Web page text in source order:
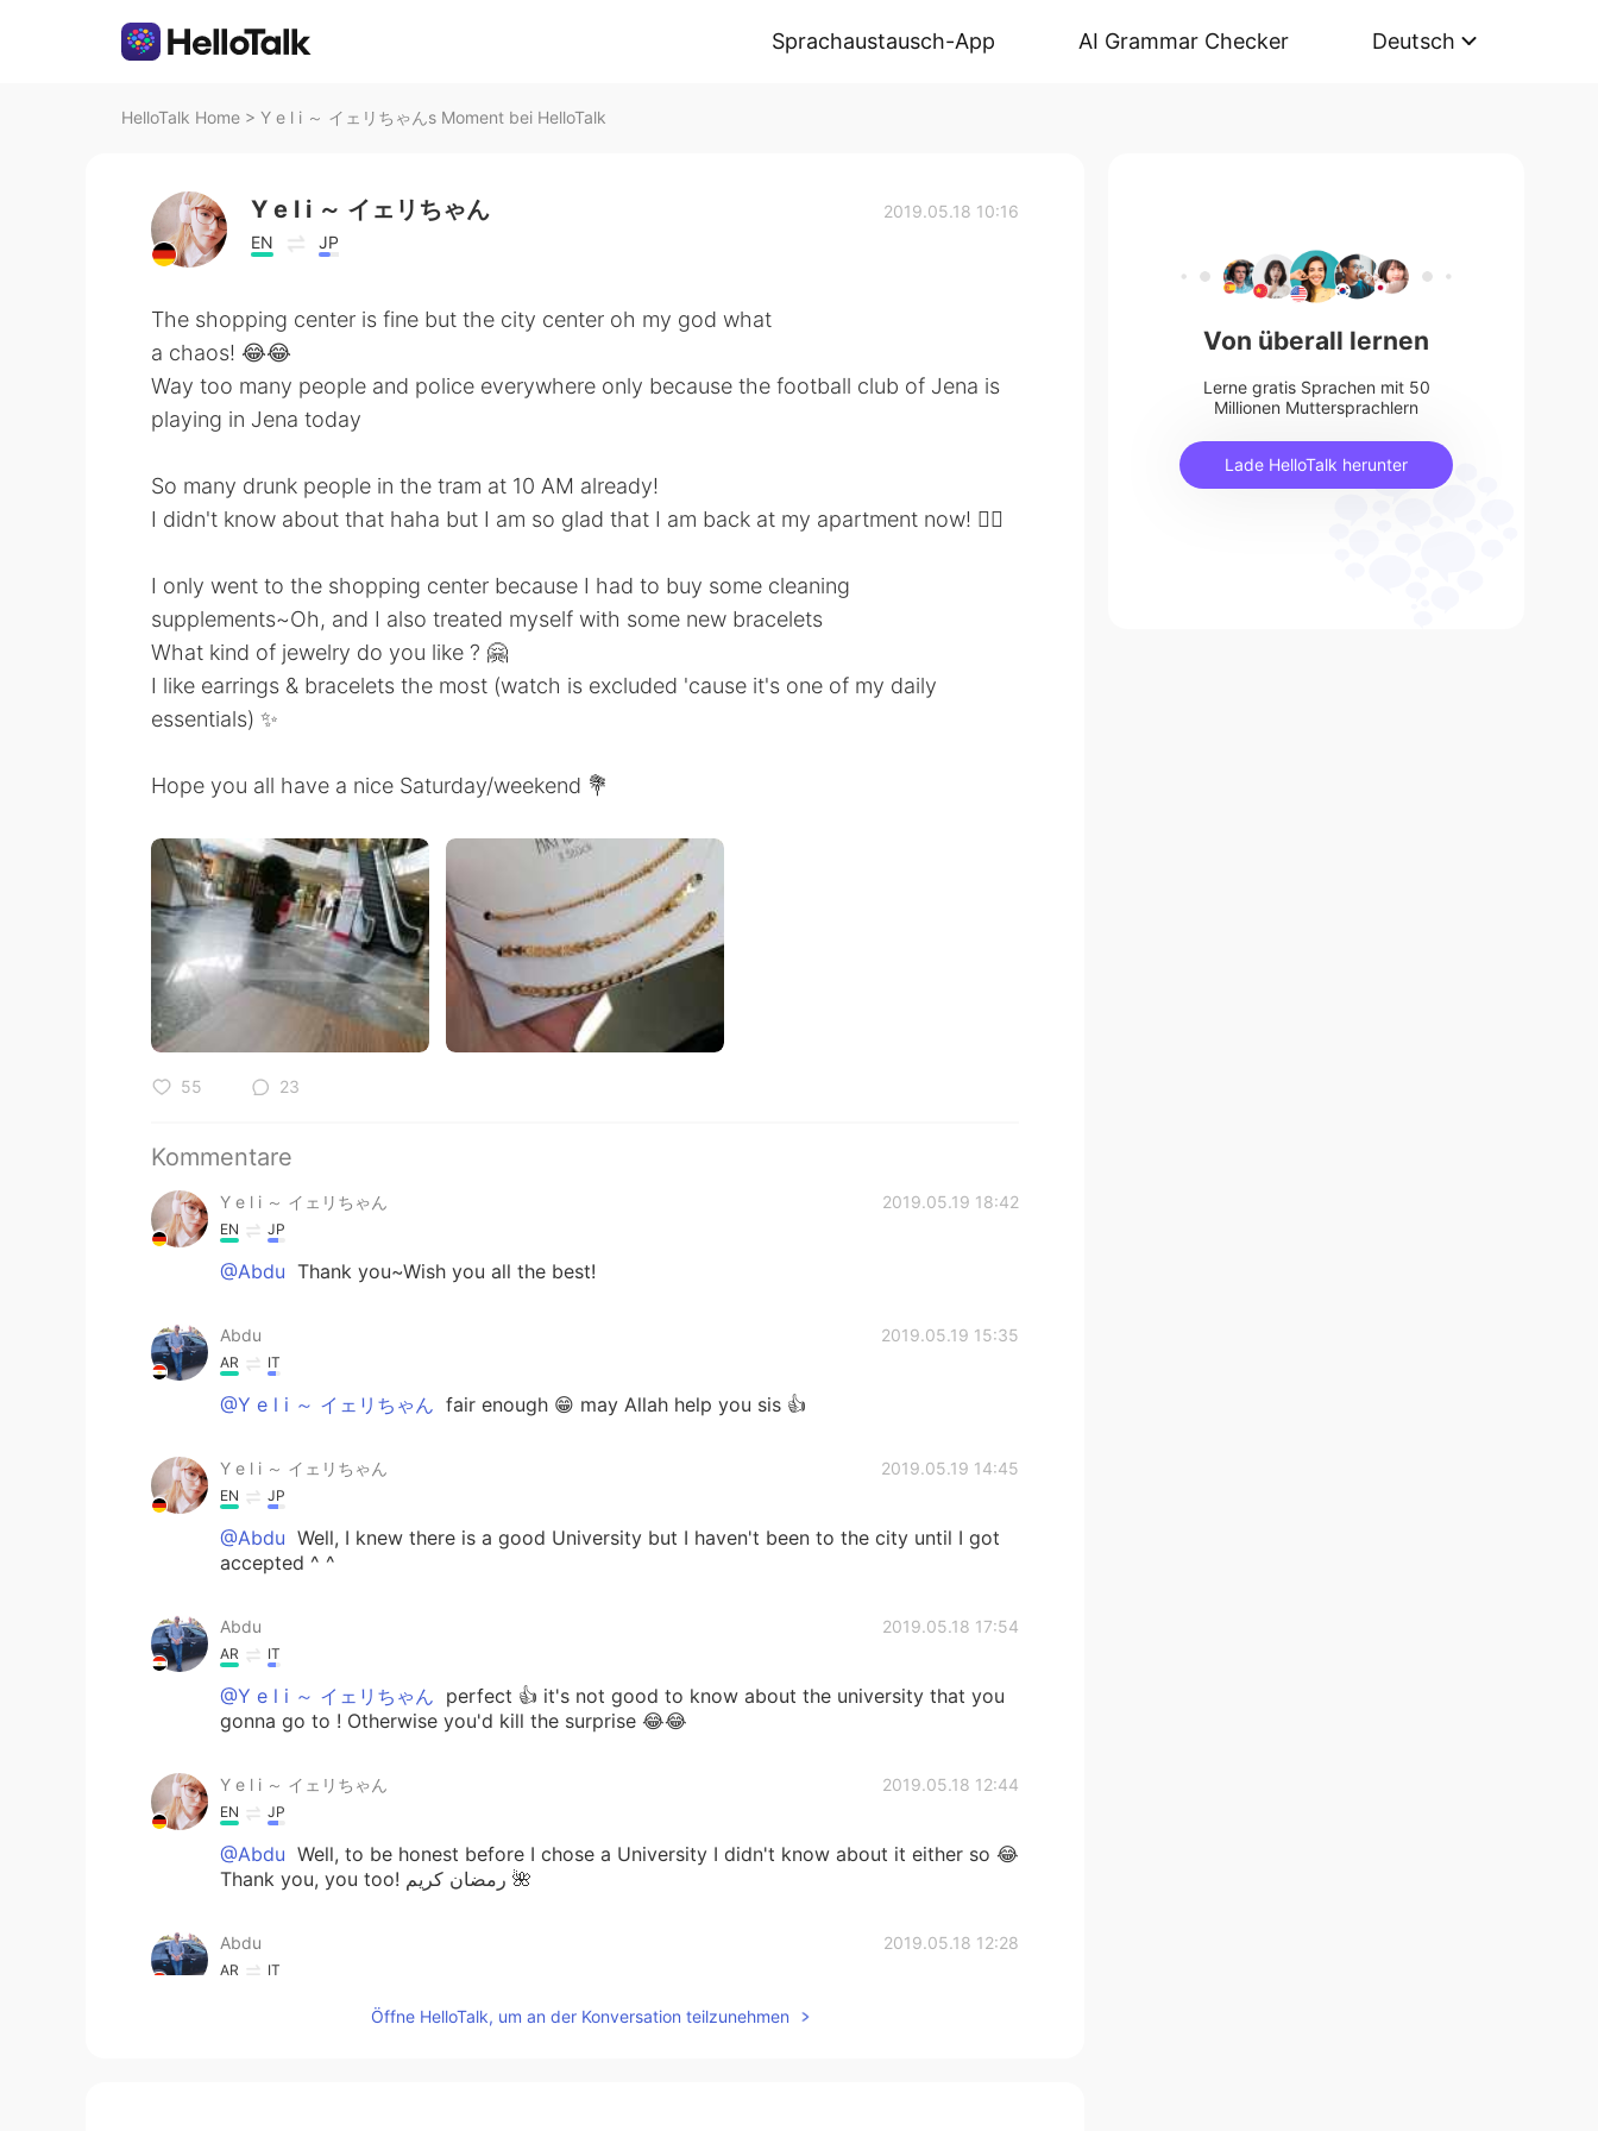
Sprachaustausch-App AI Grammar Checker Deutsch
HelloTalk Home > Y e l i ～ イェリちゃんs Moment bei HelloTalk
Y e l i ～ イェリちゃん
EN JP
2019.05.18 10:16
The shopping center is fine but the city center oh my god what
a chaos! 😂😂
Way too many people and police everywhere only because the football club of Jena is
playing in Jena today
So many drunk people in the tram at 10 AM already!
I didn't know about that haha but I am so glad that I am back at my apartment now! 🙆‍♀️
I only went to the shopping center because I had to buy some cleaning
supplements~Oh, and I also treated myself with some new bracelets
What kind of jewelry do you like ? 🤗
I like earrings & bracelets the most (watch is excluded 'cause it's one of my daily
essentials) ✨
Hope you all have a nice Saturday/weekend 💐
55 23
Kommentare
Y e l i ～ イェリちゃん 2019.05.19 18:42
EN JP
@Abdu Thank you~Wish you all the best!
Abdu 2019.05.19 15:35
AR IT
@Y e l i ～ イェリちゃん fair enough 😁 may Allah help you sis 👍
Y e l i ～ イェリちゃん 2019.05.19 14:45
EN JP
@Abdu Well, I knew there is a good University but I haven't been to the city until I got
accepted ^ ^
Abdu 2019.05.18 17:54
AR IT
@Y e l i ～ イェリちゃん perfect 👍 it's not good to know about the university that you
gonna go to ! Otherwise you'd kill the surprise 😂😂
Y e l i ～ イェリちゃん 2019.05.18 12:44
EN JP
@Abdu Well, to be honest before I chose a University I didn't know about it either so 😂
Thank you, you too! رمضان كريم 🌺
Abdu 2019.05.18 12:28
AR IT
@Y e l i ～ イェリちゃん oh ok it's not that famous though 😁 anyways I hope u had a
Öffne HelloTalk, um an der Konversation teilzunehmen
Von überall lernen
Lerne gratis Sprachen mit 50
Millionen Muttersprachlern
Lade HelloTalk herunter